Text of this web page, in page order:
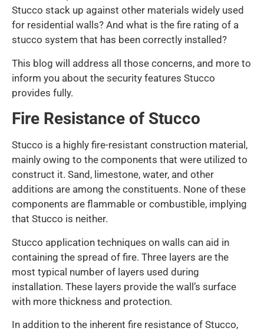
Stucco stack up against other materials widely used
for residential walls? And what is the fire rating of a
stucco system that has been correctly installed?
This blog will address all those concerns, and more to
inform you about the security features Stucco
provides fully.
Fire Resistance of Stucco
Stucco is a highly fire-resistant construction material,
mainly owing to the components that were utilized to
construct it. Sand, limestone, water, and other
additions are among the constituents. None of these
components are flammable or combustible, implying
that Stucco is neither.
Stucco application techniques on walls can aid in
containing the spread of fire. Three layers are the
most typical number of layers used during
installation. These layers provide the wall’s surface
with more thickness and protection.
In addition to the inherent fire resistance of Stucco,